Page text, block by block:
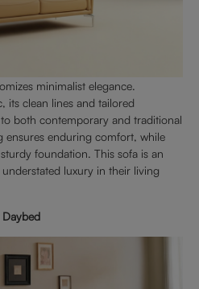
minimalist elegance.
its clean lines and tailored
both contemporary and traditional
ensures enduring comfort, while
foundation. This sofa is an
luxury in their living